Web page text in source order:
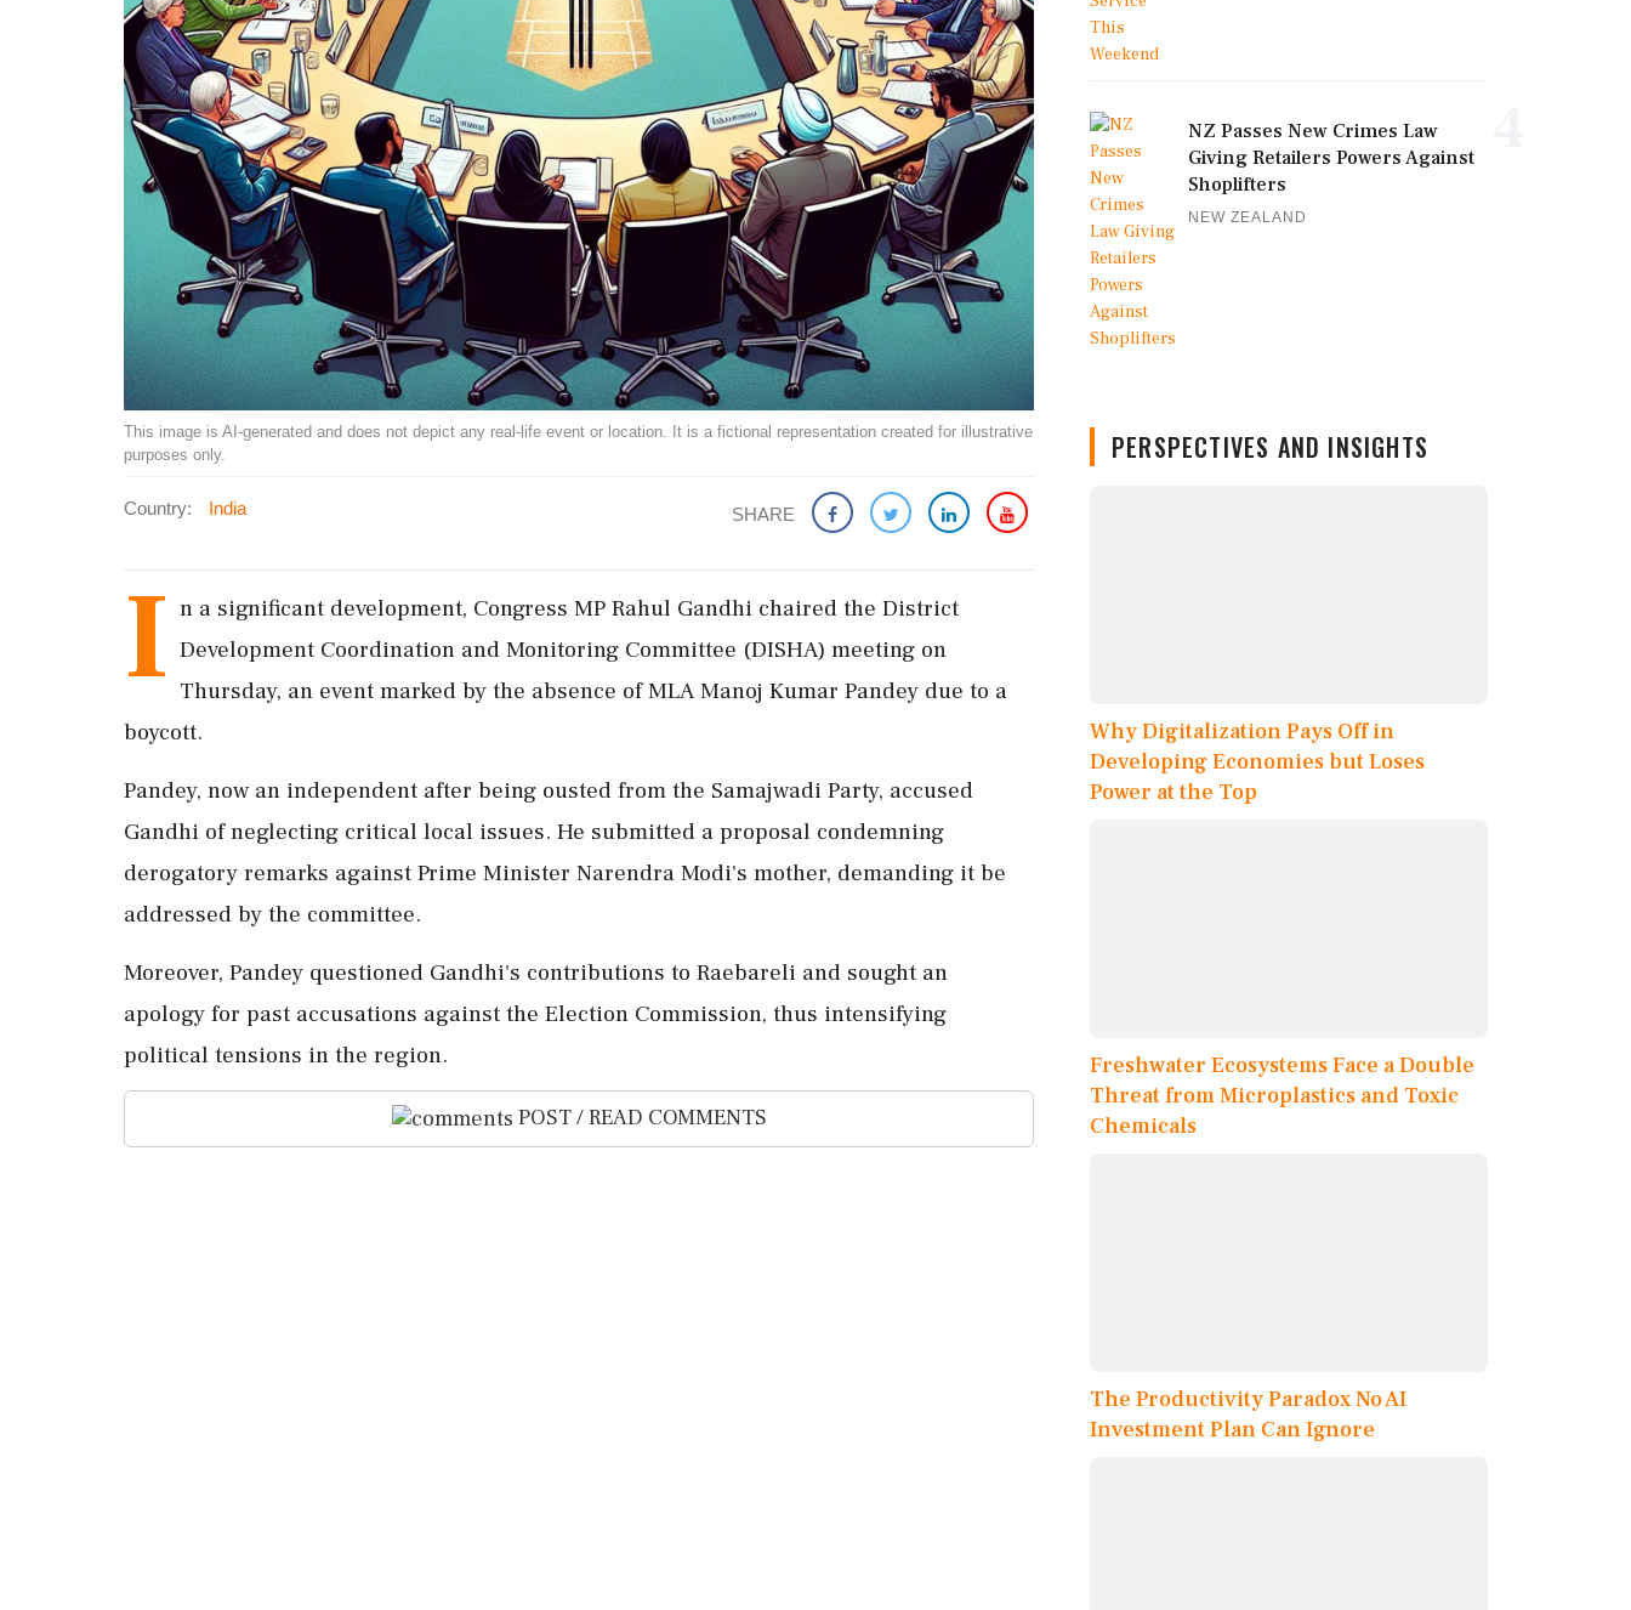
This image is AI-generated and does not depict any real-life event or location. It is a fictional representation created for illustrative
purposes only.
Country: India SHARE
I n a significant development, Congress MP Rahul Gandhi chaired the District
Development Coordination and Monitoring Committee (DISHA) meeting on
Thursday, an event marked by the absence of MLA Manoj Kumar Pandey due to a
boycott.
Pandey, now an independent after being ousted from the Samajwadi Party, accused
Gandhi of neglecting critical local issues. He submitted a proposal condemning
derogatory remarks against Prime Minister Narendra Modi's mother, demanding it be
addressed by the committee.
Moreover, Pandey questioned Gandhi's contributions to Raebareli and sought an
apology for past accusations against the Election Commission, thus intensifying
political tensions in the region.
POST / READ COMMENTS
NZ Passes New Crimes Law
Giving Retailers Powers Against
Shoplifters
NEW ZEALAND
PERSPECTIVES AND INSIGHTS
Why Digitalization Pays Off in
Developing Economies but Loses
Power at the Top
Freshwater Ecosystems Face a Double
Threat from Microplastics and Toxic
Chemicals
The Productivity Paradox No AI
Investment Plan Can Ignore